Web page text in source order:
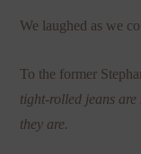
We laughed as we
To the former
tight-rolled jeans
they are.